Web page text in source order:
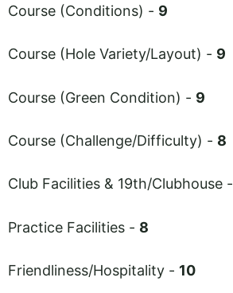
Course (Conditions) - 9
Course (Hole Variety/Layout) - 9
Course (Green Condition) - 9
Course (Challenge/Difficulty) - 8
Club Facilities & 19th/Clubhouse -
Practice Facilities - 8
Friendliness/Hospitality - 10